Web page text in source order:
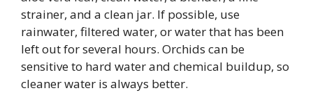
strainer, and a clean jar. If possible, use
rainwater, filtered water, or water that has been
left out for several hours. Orchids can be
sensitive to hard water and chemical buildup, so
cleaner water is always better.